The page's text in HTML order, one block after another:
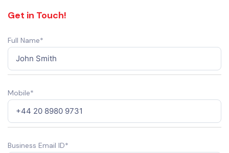
Get in Touch!
Full Name*
Mobile*
Business Email ID*